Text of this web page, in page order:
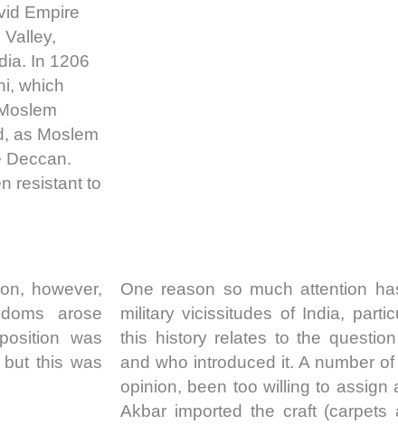
Empire
In 1206
which
as Moslem
Deccan.
resistant to
however,
arose
was
but this was
One reason so much attention
military vicissitudes of India,
this history relates to the
and who introduced it. A number
opinion, been too willing to assign
Akbar imported the craft